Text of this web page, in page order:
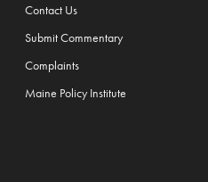
Contact Us
Submit Commentary
Complaints
Maine Policy Institute